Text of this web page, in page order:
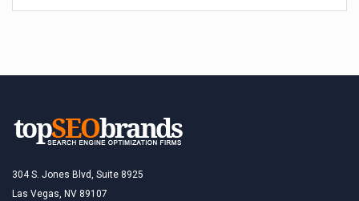
304 S. Jones Blvd, Suite 8925
Las Vegas, NV 89107